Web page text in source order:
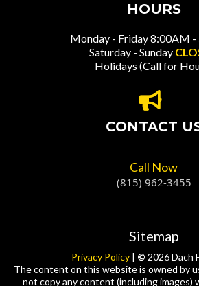
HOURS
Monday - Friday 8:00AM
Saturday - Sunday
Holidays (Call for
CONTACT
Call Now
(815) 962-3455
Sitemap
Privacy Policy | © 2026 Dach
The content on this website is owned by
not copy any content (including images)